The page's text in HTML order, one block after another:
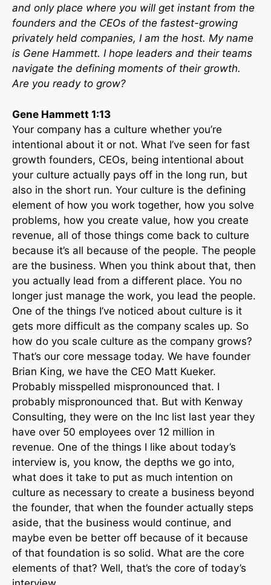
and only place where you will get instant from the
founders and the CEOs of the fastest-growing
privately held companies, I am the host. My name
is Gene Hammett. I hope leaders and their teams
navigate the defining moments of their growth.
Are you ready to grow?
Gene Hammett 1:13
Your company has a culture whether you’re
intentional about it or not. What I’ve seen for fast
growth founders, CEOs, being intentional about
your culture actually pays off in the long run, but
also in the short run. Your culture is the defining
element of how you work together, how you solve
problems, how you create value, how you create
revenue, all of those things come back to culture
because it’s all because of the people. The people
are the business. When you think about that, then
you actually lead from a different place. You no
longer just manage the work, you lead the people.
One of the things I’ve noticed about culture is it
gets more difficult as the company scales up. So
how do you scale culture as the company grows?
That’s our core message today. We have founder
Brian King, we have the CEO Matt Kueker.
Probably misspelled mispronounced that. I
probably mispronounced that. But with Kenway
Consulting, they were on the Inc list last year they
have over 50 employees over 12 million in
revenue. One of the things I like about today’s
interview is, you know, the depths we go into,
what does it take to put as much intention on
culture as necessary to create a business beyond
the founder, that when the founder actually steps
aside, that the business would continue, and
maybe even be better off because of it because
of that foundation is so solid. What are the core
elements of that? Well, that’s the core of today’s